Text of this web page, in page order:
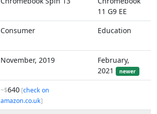
11 G9 EE
Consumer Education
November, 2019
February,
2021
newer
~$640 [check on
amazon.co.uk]